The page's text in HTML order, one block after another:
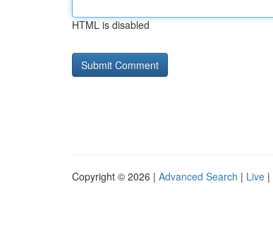
HTML is disabled
Copyright © 2026 | Advanced Search | Live |